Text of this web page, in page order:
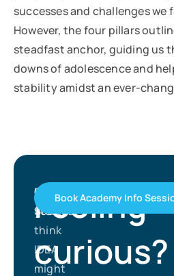
successes and challenges we
However, the four pillars
steadfast anchor, guiding us
downs of adolescence and
stability amidst an ever-
Get
Started
Feeling
curious?
If
you
think
IDEA
might
Book Academy Info